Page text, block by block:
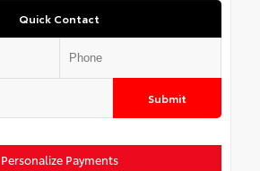
Quick Contact
Submit
Personalize Payments